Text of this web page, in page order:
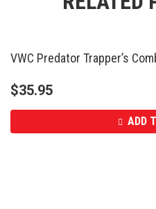
VWC Predator Trapper’s
$35.95
ADD